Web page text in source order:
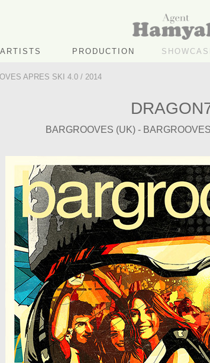
ARTISTS PRODUCTION
APRES SKI 4.0 / 2014
BARGROOVES (UK) -